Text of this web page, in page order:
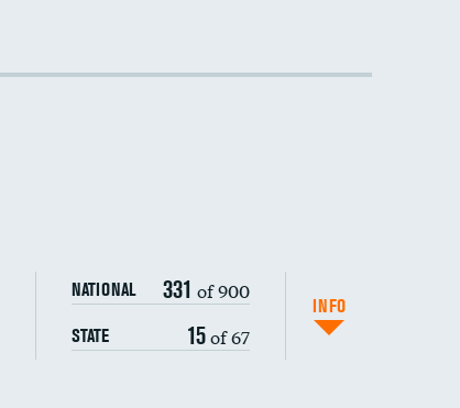
NATIONAL 331 of 900
STATE 15of 67
INFO